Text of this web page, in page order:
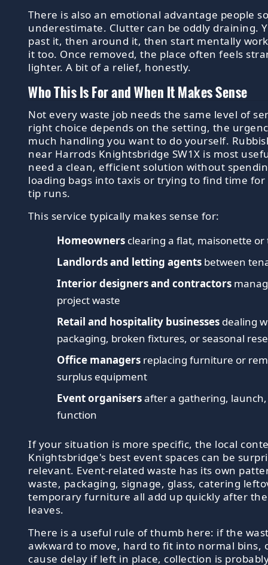
There is also an emotional advantage people
underestimate. Clutter can be oddly draining.
past it, then around it, then start mentally
it too. Once removed, the place often feels
lighter. A bit of a relief, honestly.
Who This Is For and When It Makes Sense
Not every waste job needs the same level of
right choice depends on the setting, the
much handling you want to do yourself.
near Harrods Knightsbridge SW1X is most
need a clean, efficient solution without
loading bags into taxis or trying to find time
tip runs.
This service typically makes sense for:
Homeowners clearing a flat, maisonette
Landlords and letting agents between
Interior designers and contractors
project waste
Retail and hospitality businesses dealing
packaging, broken fixtures, or seasonal
Office managers replacing furniture or
surplus equipment
Event organisersafter a gathering,
function
If your situation is more specific, the local
Knightsbridge's best event spaces can be
relevant. Event-related waste has its own
waste, packaging, signage, glass, catering
temporary furniture all add up quickly after
leaves.
There is a useful rule of thumb here: if the
awkward to move, hard to fit into normal bins,
cause delay if left in place, collection is